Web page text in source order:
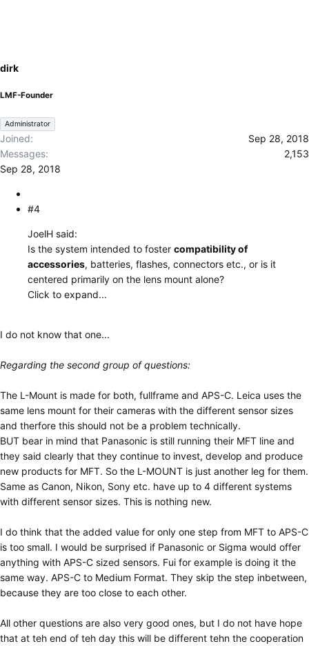
dirk
LMF-Founder
Administrator
Joined
Sep 28, 2018
Messages
2,153
Sep 28, 2018
#4
JoelH said:
Is the system intended to foster compatibility of
accessories, batteries, flashes, connectors etc., or is it
centered primarily on the lens mount alone?
Click to expand...
I do not know that one...
Regarding the second group of questions:
The L-Mount is made for both, fullframe and APS-C. Leica uses the
same lens mount for their cameras with the different sensor sizes
and therfore this should not be a problem technically.
BUT bear in mind that Panasonic is still running their MFT line and
they said clearly that they continue to invest, develop and produce
new products for MFT. So the L-MOUNT is just another leg for them.
Same as Canon, Nikon, Sony etc. have up to 4 different systems
with different sensor sizes. This is nothing new.
I do think that the added value for only one step from MFT to APS-C
is too small. I would be surprised if Panasonic or Sigma would offer
anything with APS-C sized sensors. Fui for example is doing it the
same way. APS-C to Medium Format. They skip the step inbetween,
because they are too close to each other.
All other questions are also very good ones, but I do not have hope
that at teh end of teh day this will be different tehn the cooperation